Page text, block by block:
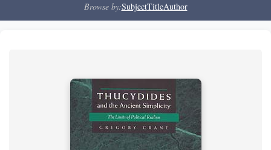
Browse by:SubjectTitleAuthor